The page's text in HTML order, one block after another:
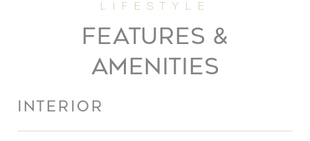
FEATURES &
AMENITIES
INTERIOR